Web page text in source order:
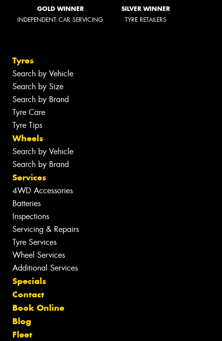
GOLD WINNER
INDEPENDENT CAR SERVICING
SILVER WINNER
TYRE RETAILERS
Tyres
Search by Vehicle
Search by Size
Search by Brand
Tyre Care
Tyre Tips
Wheels
Search by Vehicle
Search by Brand
Services
4WD Accessories
Batteries
Inspections
Servicing & Repairs
Tyre Services
Wheel Services
Additional Services
Specials
Contact
Book Online
Blog
Fleet